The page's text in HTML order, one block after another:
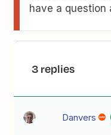
have a question
3 replies
Danvers